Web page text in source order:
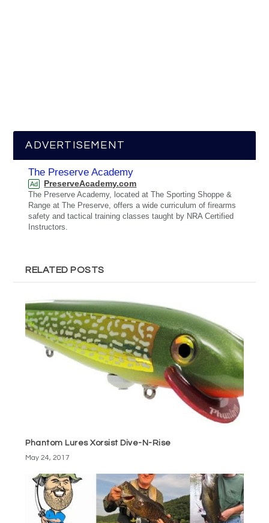
ADVERTISEMENT
The Preserve Academy
Ad PreserveAcademy.com
The Preserve Academy, located at The Sporting Shoppe &
Range at The Preserve, offers a wide curriculum of firearms
safety and tactical training classes taught by NRA Certified
Instructors.
RELATED POSTS
Phantom Lures Xorsist Dive-N-Rise
May 24, 2017